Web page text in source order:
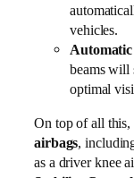
vehicles.
beams will
optimal
On top of all
airbags,
as a driver knee